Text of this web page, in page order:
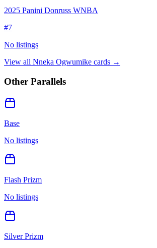
2025 Panini Donruss WNBA
#7
No listings
View all Nneka Ogwumike cards →
Other Parallels
Base
No listings
Flash Prizm
No listings
Silver Prizm